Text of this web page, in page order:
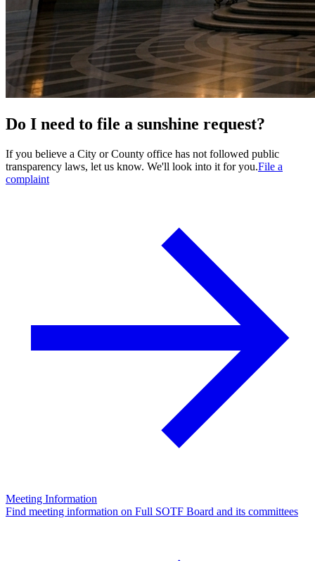
Do I need to file a sunshine request?
If you believe a City or County office has not followed public
transparency laws, let us know. We'll look into it for you.File a
complaint
Meeting Information
Find meeting information on Full SOTF Board and its committees